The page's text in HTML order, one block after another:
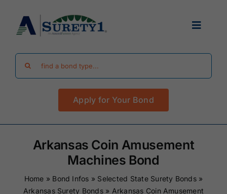
content
Toggle
Find Your Bond
Surety Bond Guides
Performance Bonds
Apply for Your Bond
Arkansas Coin Amusement
Machines Bond
Home » Bond Infos » Selected State Surety Bonds»
Arkansas Surety Bonds» Arkansas Coin Amusement